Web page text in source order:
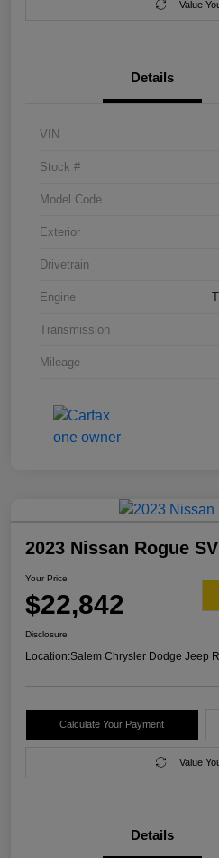
Value
Details
VIN
Stock #
Model Code
Exterior
Drivetrain
Engine
Transmission
Mileage
2023 Nissan Rogue
Your Price
$22,842
Disclosure
Location:Salem Chrysler Dodge Jeep
Calculate Your Payment
Value
Details